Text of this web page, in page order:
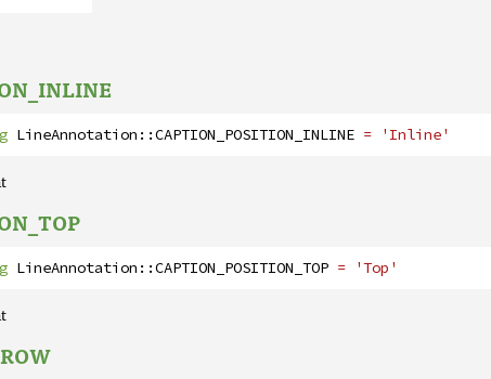
LineAnnotation::CAPTION_POSITION_INLINE = 'Inline'
LineAnnotation::CAPTION_POSITION_TOP = 'Top'